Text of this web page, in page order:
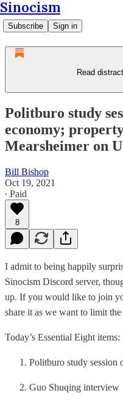
Sinocism
Subscribe Sign in
Read
Politburo study
economy;
Mearsheimer on
Bill Bishop
Oct 19, 2021
∙ Paid
8
I admit to being happily
Sinocism Discord server,
up. If you would like to join
share it as we want to limit
Today’s Essential Eight items:
Politburo study session
Guo Shuqing interview